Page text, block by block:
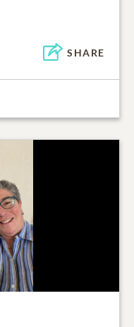
SHARE